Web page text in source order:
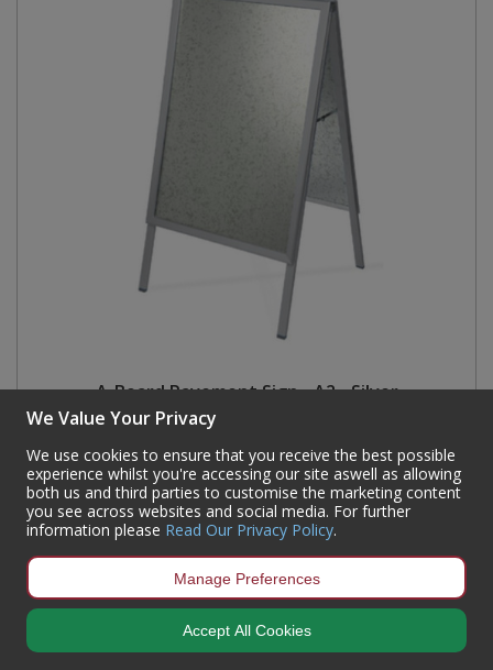
A-Board Pavement Sign - A2 - Silver
Code:
Availability: In Stock
Sign in to buy
We Value Your Privacy
We use cookies to ensure that you receive the best possible
experience whilst you're accessing our site aswell as allowing
both us and third parties to customise the marketing content
you see across websites and social media. For further
information please Read Our Privacy Policy.
Manage Preferences
Accept All Cookies